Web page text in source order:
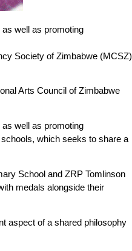
well as promoting
Society of Zimbabwe (MCSZ)
Arts Council of Zimbabwe
well as promoting
which seeks to share a
School and ZRP Tomlinson
medals alongside their
aspect of a shared philosophy